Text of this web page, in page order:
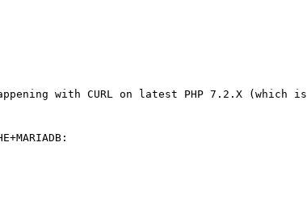
with CURL on latest PHP 7.2.X (which is